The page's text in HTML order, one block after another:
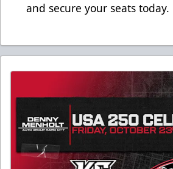
and secure your seats today.